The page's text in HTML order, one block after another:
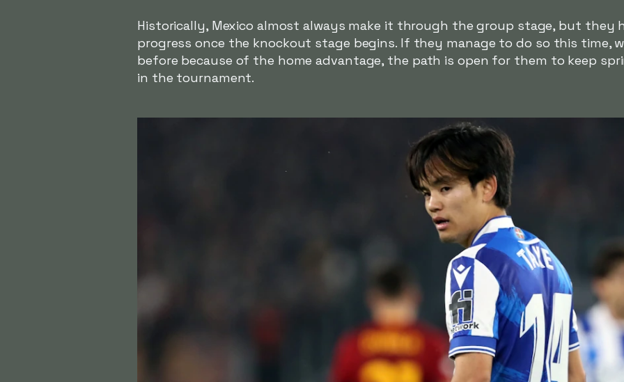
Historically, Mexico almost always make it through the group stage, but
progress once the knockout stage begins. If they manage to do so this time,
before because of the home advantage, the path is open for them to keep
in the tournament.